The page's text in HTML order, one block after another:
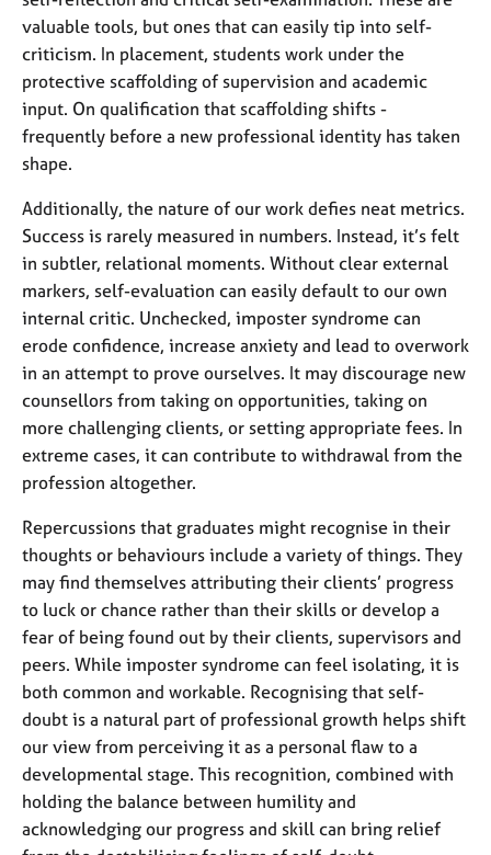
valuable tools, but ones that can easily tip into self-
criticism. In placement, students work under the
protective scaffolding of supervision and academic
input. On qualification that scaffolding shifts -
frequently before a new professional identity has taken
shape.
Additionally, the nature of our work defies neat metrics.
Success is rarely measured in numbers. Instead, it’s felt
in subtler, relational moments. Without clear external
markers, self-evaluation can easily default to our own
internal critic. Unchecked, imposter syndrome can
erode confidence, increase anxiety and lead to overwork
in an attempt to prove ourselves. It may discourage new
counsellors from taking on opportunities, taking on
more challenging clients, or setting appropriate fees. In
extreme cases, it can contribute to withdrawal from the
profession altogether.
Repercussions that graduates might recognise in their
thoughts or behaviours include a variety of things. They
may find themselves attributing their clients’ progress
to luck or chance rather than their skills or develop a
fear of being found out by their clients, supervisors and
peers. While imposter syndrome can feel isolating, it is
both common and workable. Recognising that self-
doubt is a natural part of professional growth helps shift
our view from perceiving it as a personal flaw to a
developmental stage. This recognition, combined with
holding the balance between humility and
acknowledging our progress and skill can bring relief